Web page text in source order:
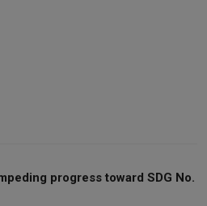
progress toward SDG No.